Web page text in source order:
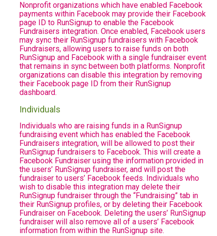
Nonprofit organizations which have enabled Facebook
payments within Facebook may provide their Facebook
page ID to RunSignup to enable the Facebook
Fundraisers integration. Once enabled, Facebook users
may sync their RunSignup fundraisers with Facebook
Fundraisers, allowing users to raise funds on both
RunSignup and Facebook with a single fundraiser event
that remains in sync between both platforms. Nonprofit
organizations can disable this integration by removing
their Facebook page ID from their RunSignup
dashboard.
Individuals
Individuals who are raising funds in a RunSignup
fundraising event which has enabled the Facebook
Fundraisers integration, will be allowed to post their
RunSignup fundraisers to Facebook. This will create a
Facebook Fundraiser using the information provided in
the users’ RunSignup fundraiser, and will post the
fundraiser to users’ Facebook feeds. Individuals who
wish to disable this integration may delete their
RunSignup fundraiser through the “Fundraising” tab in
their RunSignup profiles, or by deleting their Facebook
Fundraiser on Facebook. Deleting the users’ RunSignup
fundraiser will also remove all of a users’ Facebook
information from within the RunSignup site.